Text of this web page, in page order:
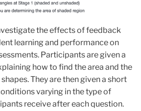
the effects of feedback
learning and performance on
Participants are given a
how to find the area and the
They are then given a short
varying in the type of
receive after each question.